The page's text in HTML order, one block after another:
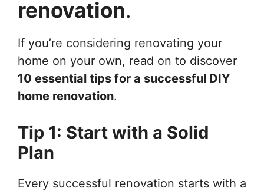
renovation.
If you’re considering renovating your
home on your own, read on to discover
10 essential tips for a successful DIY
home renovation.
Tip 1: Start with a Solid
Plan
Every successful renovation starts with a